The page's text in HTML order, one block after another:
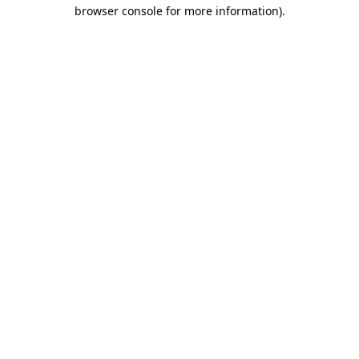
browser console for more information).